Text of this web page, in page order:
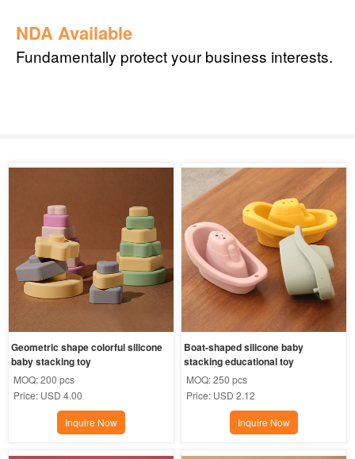
NDA Available
Fundamentally protect your business interests.
Geometric shape colorful silicone
baby stacking toy
MOQ:200 pcs
Price: USD 4.00
Inquire Now
Boat-shaped silicone baby
stacking educational toy
MOQ:250 pcs
Price: USD 2.12
Inquire Now